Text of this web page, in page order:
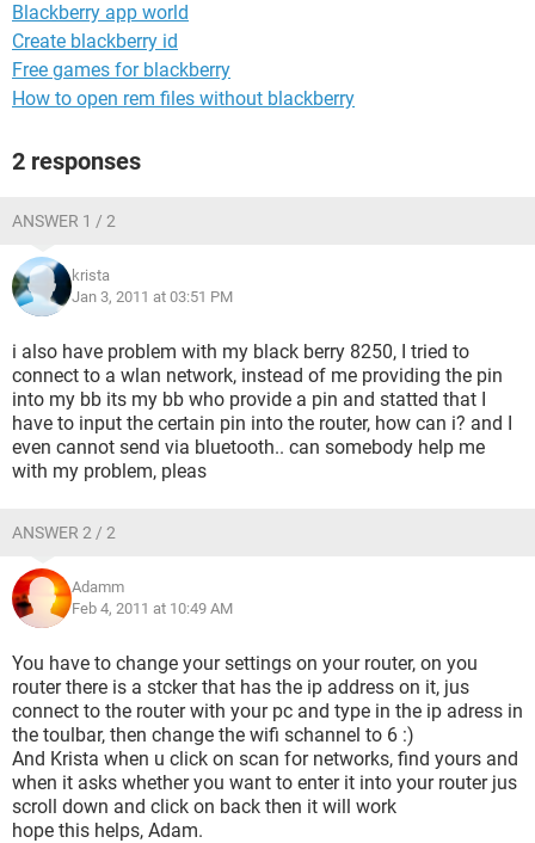
Blackberry app world
Create blackberry id
Free games for blackberry
How to open rem files without blackberry
2 responses
ANSWER 1 / 2
krista
Jan 3, 2011 at 03:51 PM
i also have problem with my black berry 8250, I tried to
connect to a wlan network, instead of me providing the pin
into my bb its my bb who provide a pin and statted that I
have to input the certain pin into the router, how can i? and I
even cannot send via bluetooth.. can somebody help me
with my problem, pleas
ANSWER 2 / 2
Adamm
Feb 4, 2011 at 10:49 AM
You have to change your settings on your router, on you
router there is a stcker that has the ip address on it, jus
connect to the router with your pc and type in the ip adress in
the toulbar, then change the wifi schannel to 6 :)
And Krista when u click on scan for networks, find yours and
when it asks whether you want to enter it into your router jus
scroll down and click on back then it will work
hope this helps, Adam.